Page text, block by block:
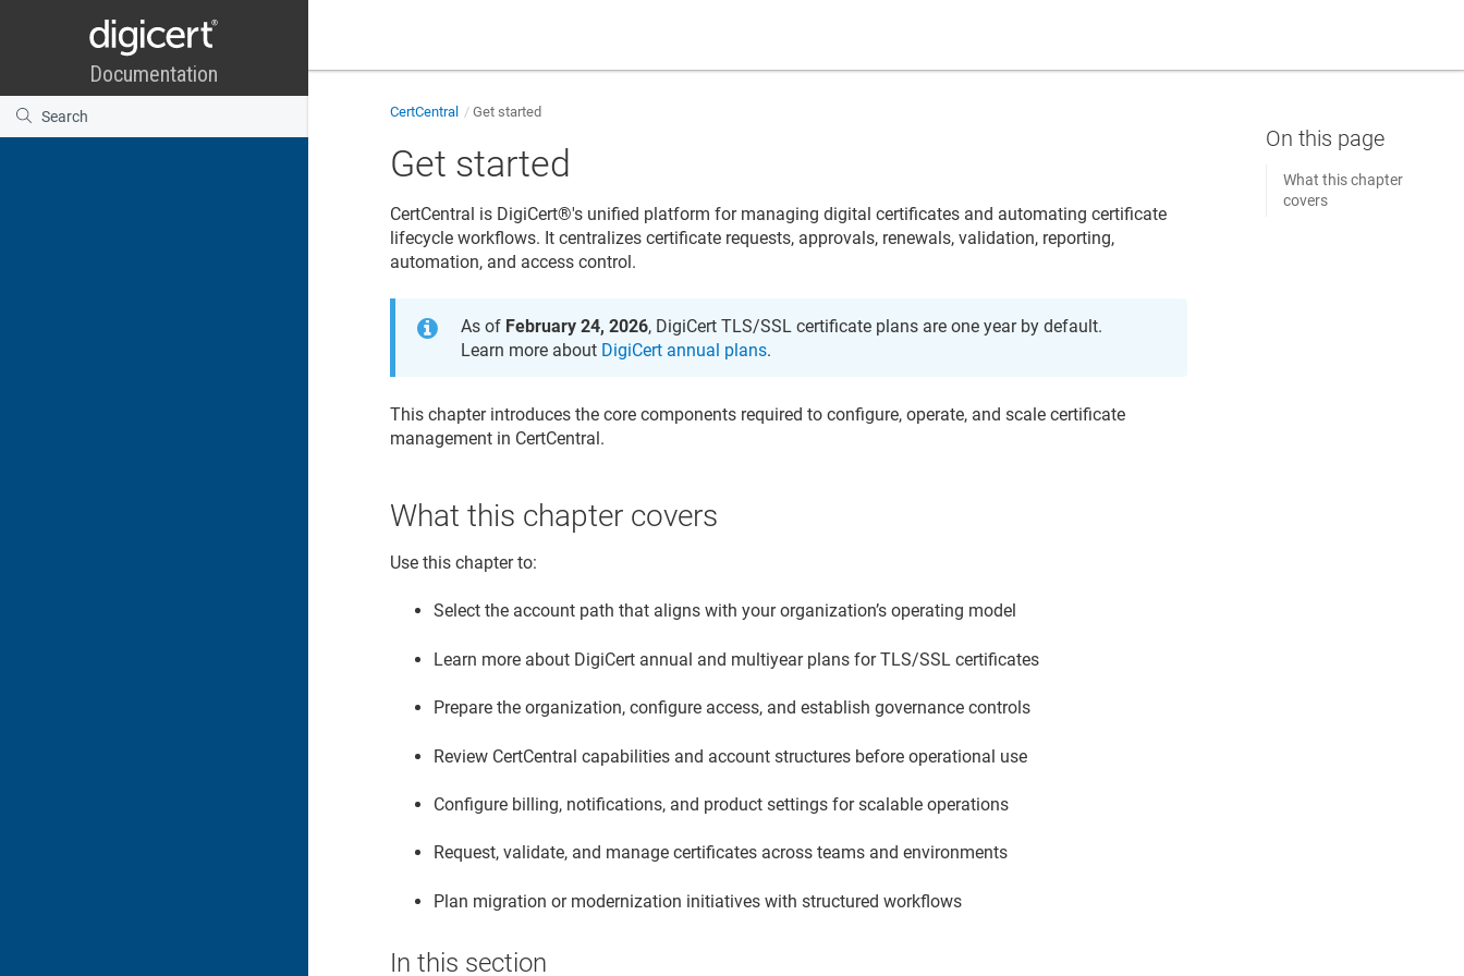
CertCentral Get started
Get started
CertCentral is DigiCert​​®​​'s unified platform for managing digital certificates and automating certificate
lifecycle workflows. It centralizes certificate requests, approvals, renewals, validation, reporting,
automation, and access control.
As of February 24, 2026, DigiCert TLS/SSL certificate plans are one year by default.
Learn more about DigiCert annual plans.
This chapter introduces the core components required to configure, operate, and scale certificate
management in CertCentral.
What this chapter covers
Use this chapter to:
Select the account path that aligns with your organization’s operating model
Learn more about DigiCert annual and multiyear plans for TLS/SSL certificates
Prepare the organization, configure access, and establish governance controls
Review CertCentral capabilities and account structures before operational use
Configure billing, notifications, and product settings for scalable operations
Request, validate, and manage certificates across teams and environments
Plan migration or modernization initiatives with structured workflows
In this section
What this chapter
covers